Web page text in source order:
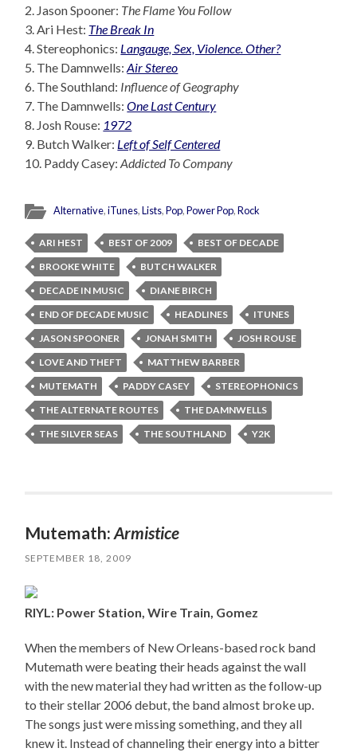
2. Jason Spooner: The Flame You Follow
3. Ari Hest: The Break In
4. Stereophonics: Langauge, Sex, Violence. Other?
5. The Damnwells:Air Stereo
6. The Southland: Influence of Geography
7. The Damnwells:One Last Century
8. Josh Rouse: 1972
9. Butch Walker: Left of Self Centered
10. Paddy Casey:Addicted To Company
Alternative,iTunes,Lists,Pop,Power Pop,Rock
ARI HEST BEST OF 2009
BEST OF DECADE
BROOKE WHITE
BUTCH WALKER
DECADE IN MUSIC
DIANE BIRCH
END OF DECADE MUSIC
HEADLINES
ITUNES
JASON SPOONER
JONAH SMITH
JOSH ROUSE
LOVE AND THEFT
MATTHEW BARBER
MUTEMATH
PADDY CASEY
STEREOPHONICS
THE ALTERNATE ROUTES
THE DAMNWELLS
THE SILVER SEAS
THE SOUTHLAND Y2K
Mutemath:Armistice
SEPTEMBER 18, 2009
RIYL: Power Station, Wire Train, Gomez
When the members of New Orleans-based rock band
Mutemath were beating their heads against the wall
with the new material they had written as the follow-up
to their stellar 2006 debut, the band almost broke up.
The songs just were missing something, and they all
knew it. Instead of channeling their energy into a bitter